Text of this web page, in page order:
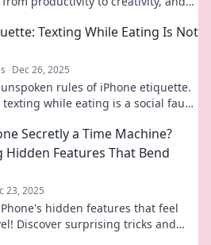
Texting While Eating Is Not
Dec 26, 2025
rules of iPhone etiquette.
texting while eating is a social faux
Secretly a Time Machine?
Hidden Features That Bend
23, 2025
hidden features that feel
Discover surprising tricks and